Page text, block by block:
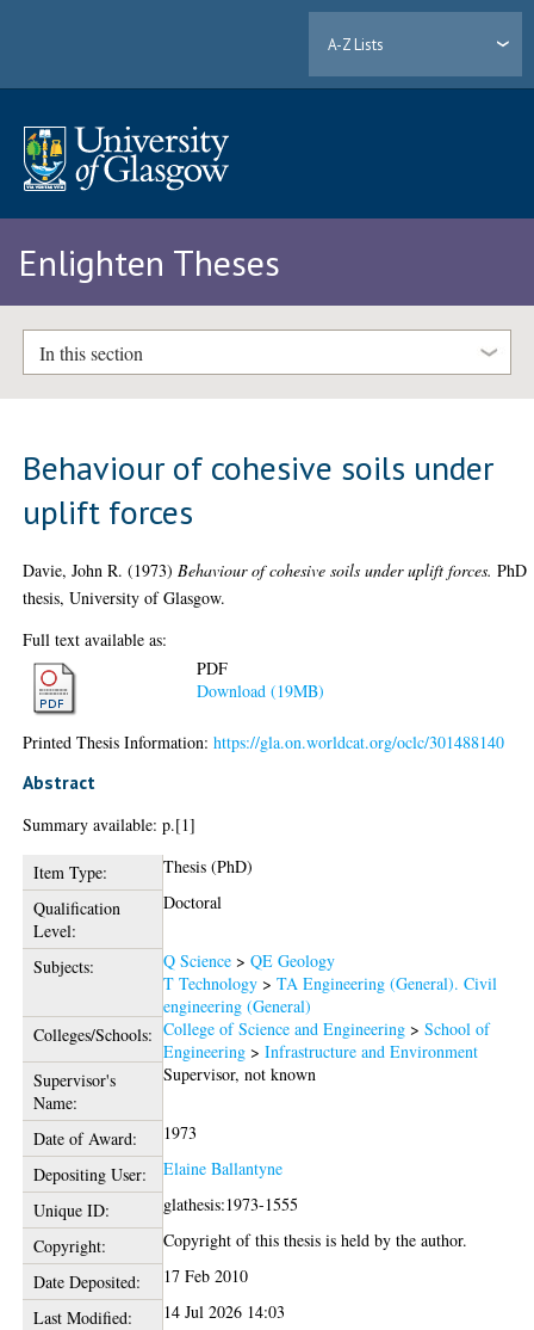
A-Z Lists
Enlighten Theses
In this section
Behaviour of cohesive soils under
uplift forces
Davie, John R. (1973) Behaviour of cohesive soils under uplift forces. PhD
thesis, University of Glasgow.
Full text available as:
PDF
Download (19MB)
Printed Thesis Information:https://gla.on.worldcat.org/oclc/301488140
Abstract
Summary available: p.[1]
Item Type:
Thesis (PhD)
Qualification
Level:
Doctoral
Subjects: Q Science >QE Geology
T Technology >TA Engineering (General). Civil
engineering (General)
Colleges/Schools: College of Science and Engineering >School of
Engineering >Infrastructure and Environment
Supervisor's
Name:
Supervisor, not known
Date of Award:
1973
Depositing User:
Elaine Ballantyne
Unique ID:
glathesis:1973-1555
Copyright:
Copyright of this thesis is held by the author.
Date Deposited:
17 Feb 2010
Last Modified:
14 Jul 2026 14:03